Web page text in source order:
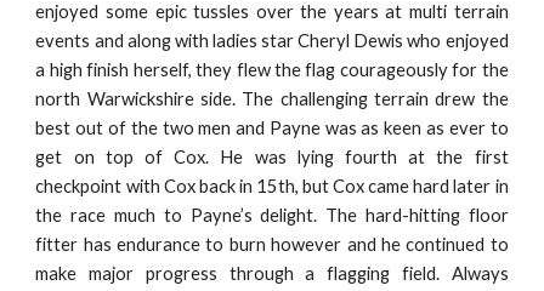
enjoyed some epic tussles over the years at multi terrain
events and along with ladies star Cheryl Dewis who enjoyed
a high finish herself, they flew the flag courageously for the
north Warwickshire side. The challenging terrain drew the
best out of the two men and Payne was as keen as ever to
get on top of Cox. He was lying fourth at the first
checkpoint with Cox back in 15th, but Cox came hard later in
the race much to Payne’s delight. The hard-hitting floor
fitter has endurance to burn however and he continued to
make major progress through a flagging field. Always